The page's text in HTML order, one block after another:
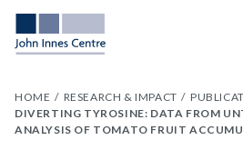
HOME RESEARCH & IMPACT
DIVERTING TYROSINE: DATA FROM
ANALYSIS OF TOMATO FRUIT